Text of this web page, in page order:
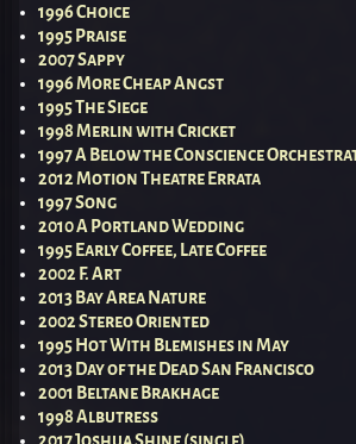
1996 Choice
1995 Praise
2007 Sappy
1996 More Cheap Angst
1995 The Siege
1998 Merlin with Cricket
1997 A Below the Conscience
2012 Motion Theatre Errata
1997 Song
2010 A Portland Wedding
1995 Early Coffee, Late Coffee
2002 F. Art
2013 Bay Area Nature
2002 Stereo Oriented
1995 Hot With Blemishes in May
2013 Day of the Dead San Francisco
2001 Beltane Brakhage
1998 Albutress